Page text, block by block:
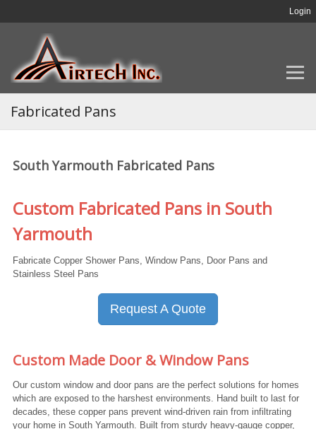
Login
Fabricated Pans
South Yarmouth Fabricated Pans
Custom Fabricated Pans in South
Yarmouth
Fabricate Copper Shower Pans, Window Pans, Door Pans and
Stainless Steel Pans
Request A Quote
Custom Made Door & Window Pans
Our custom window and door pans are the perfect solutions for homes
which are exposed to the harshest environments. Hand built to last for
decades, these copper pans prevent wind-driven rain from infiltrating
your home in South Yarmouth. Built from sturdy heavy-gauge copper,